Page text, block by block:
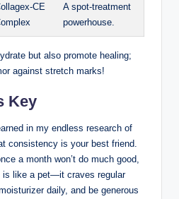
CE
A spot-treatment
powerhouse.
but also promote healing;
against stretch marks!
Key
in my endless research of
consistency is your best friend.
a month won’t do much good,
is like a pet—it craves regular
daily, and be generous